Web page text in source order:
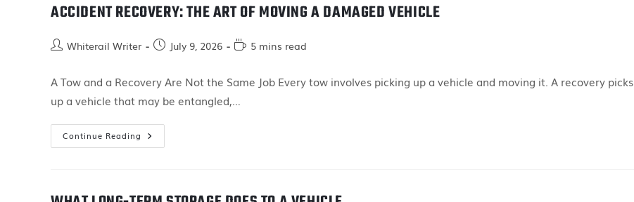
ACCIDENT RECOVERY: THE ART OF MOVING A DAMAGED VEHICLE
Whiterail Writer July 9, 2026 5 mins read
A Tow and a Recovery Are Not the Same Job Every tow involves picking up a vehicle and moving it. A recovery picks
up a vehicle that may be entangled,…
Continue Reading